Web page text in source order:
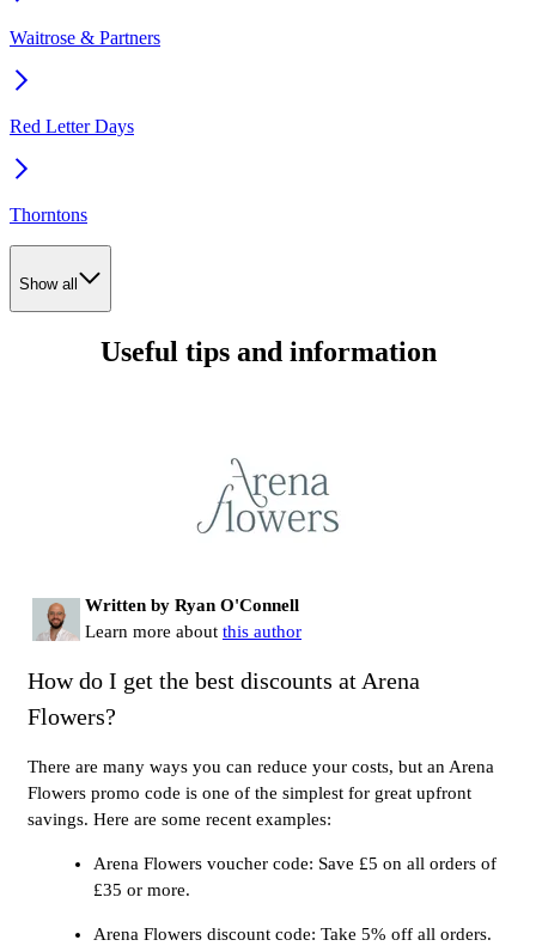
Waitrose & Partners
Red Letter Days
Thorntons
Show all
Useful tips and information
Written by Ryan O'Connell
Learn more about this author
How do I get the best discounts at Arena
Flowers?
There are many ways you can reduce your costs, but an Arena
Flowers promo code is one of the simplest for great upfront
savings. Here are some recent examples:
Arena Flowers voucher code: Save £5 on all orders of
£35 or more.
Arena Flowers discount code: Take 5% off all orders.